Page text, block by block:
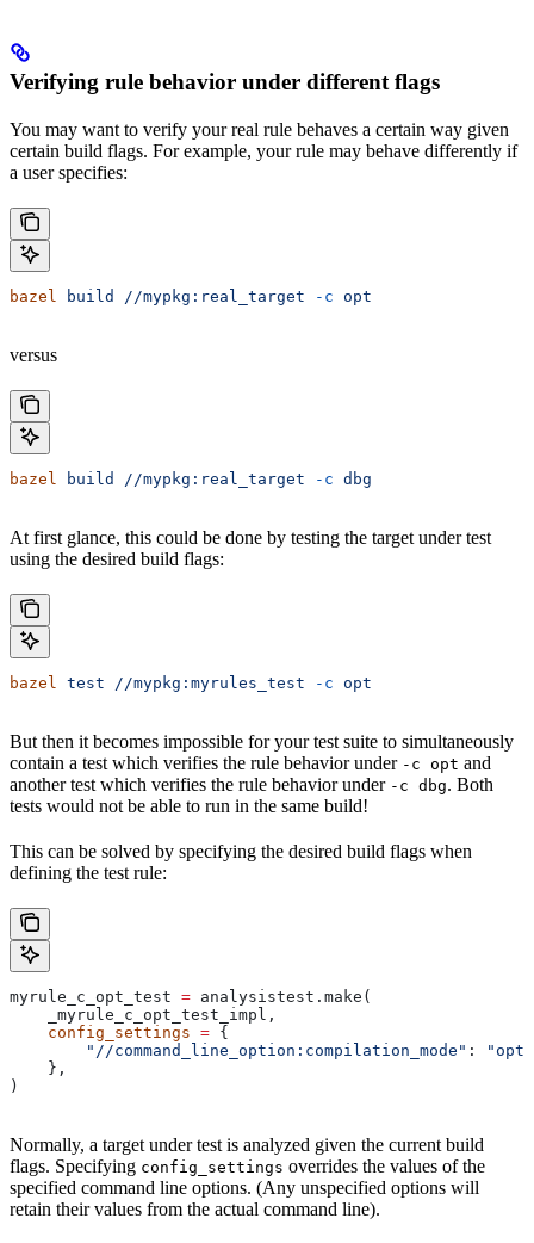
Verifying rule behavior under different flags
You may want to verify your real rule behaves a certain way given
certain build flags. For example, your rule may behave differently if
a user specifies:
bazel build //mypkg:real_target -c opt
versus
bazel build //mypkg:real_target -c dbg
At first glance, this could be done by testing the target under test
using the desired build flags:
bazel test //mypkg:myrules_test -c opt
But then it becomes impossible for your test suite to simultaneously
contain a test which verifies the rule behavior under -c opt and
another test which verifies the rule behavior under -c dbg. Both
tests would not be able to run in the same build!
This can be solved by specifying the desired build flags when
defining the test rule:
myrule_c_opt_test = analysistest.make(
    _myrule_c_opt_test_impl,
    config_settings
= {
        "//command_line_option:compilation_mode"
:
"opt"
    },
)
Normally, a target under test is analyzed given the current build
flags. Specifying config_settings overrides the values of the
specified command line options. (Any unspecified options will
retain their values from the actual command line).